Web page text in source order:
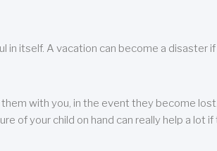
itself. A vacation can become a disaster if
with you, in the event they become
of your child on hand can really help a lot